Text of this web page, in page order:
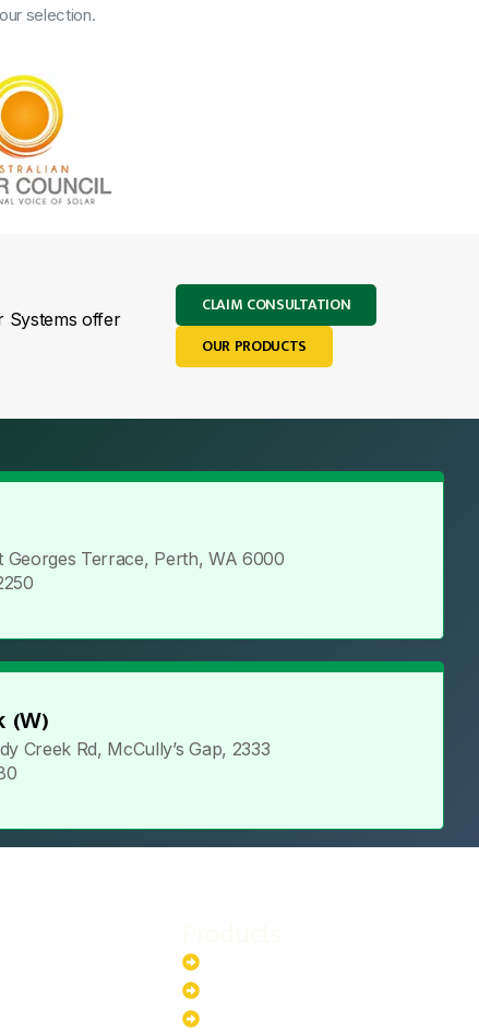
selection.
Systems offer
CLAIM CONSULTATION
OUR PRODUCTS
Georges Terrace, Perth, WA 6000
(W)
Creek Rd, McCully’s Gap, 2333